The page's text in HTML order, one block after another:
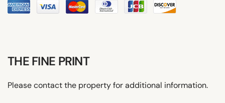
THE FINE PRINT
Please contact the property for additional information.